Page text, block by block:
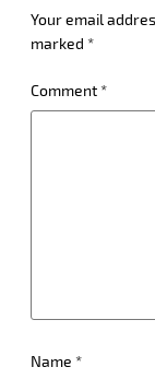
Your email
marked *
Comment *
Name *